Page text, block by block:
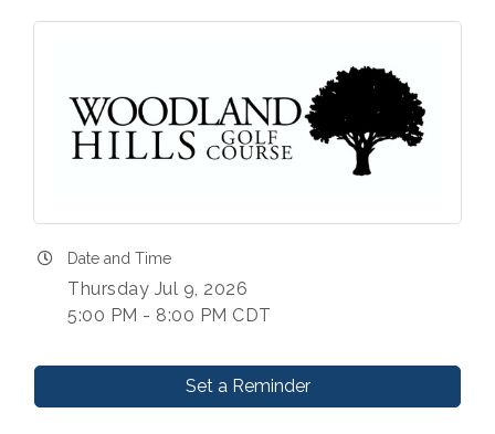
Date and Time
Thursday Jul 9, 2026
5:00 PM - 8:00 PM CDT
Set a Reminder